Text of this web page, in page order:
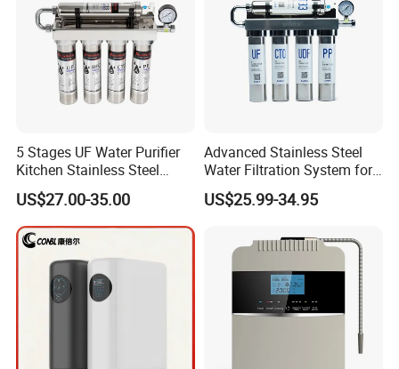
5 Stages UF Water Purifier
Kitchen Stainless Steel
Ultrafiltration Water Filter
US$27.00-35.00
Advanced Stainless Steel
Water Filtration System for
Hotels and Households
Reverse Osmosis
US$25.99-34.95